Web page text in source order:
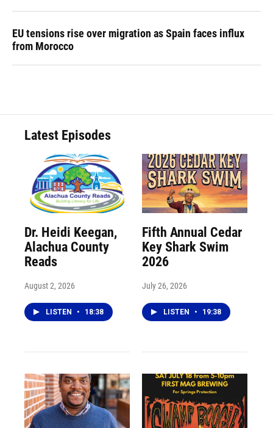
EU tensions rise over migration as Spain faces influx
from Morocco
Latest Episodes
Dr. Heidi Keegan,
Alachua County
Reads
August 2, 2026
LISTEN • 18:38
Fifth Annual Cedar
Key Shark Swim
2026
July 26, 2026
LISTEN • 19:38